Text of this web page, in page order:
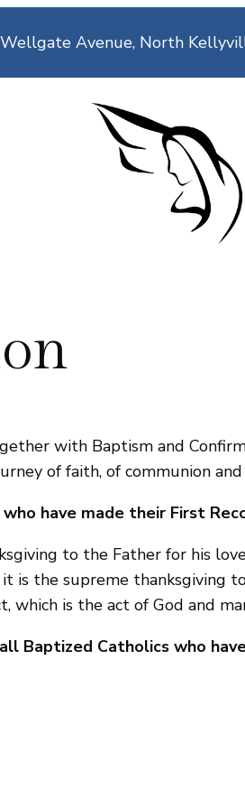
Avenue, North
with Baptism and
of faith, of communion
have made their First
to the Father for his
is the supreme thanksgiving
is the act of God and
Baptized Catholics who